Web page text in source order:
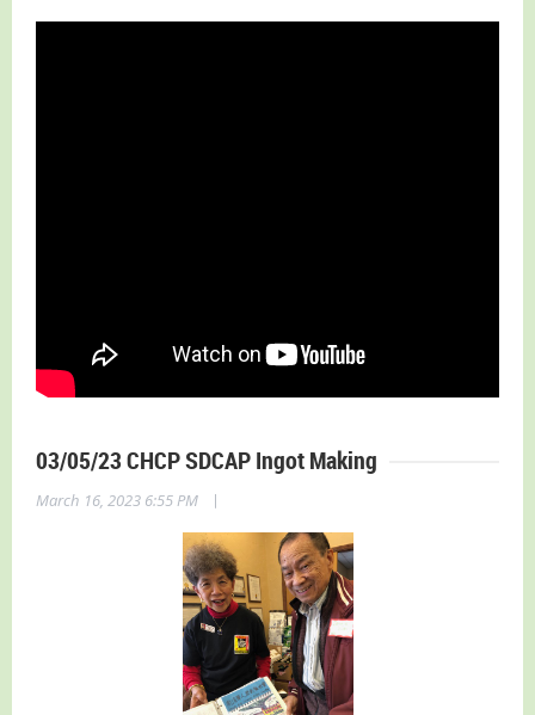
03/05/23 CHCP SDCAP Ingot Making
March 16, 2023 6:55 PM |